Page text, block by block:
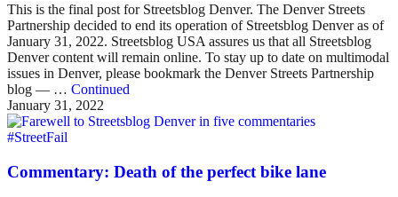
This is the final post for Streetsblog Denver. The Denver Streets
Partnership decided to end its operation of Streetsblog Denver as of
January 31, 2022. Streetsblog USA assures us that all Streetsblog
Denver content will remain online. To stay up to date on multimodal
issues in Denver, please bookmark the Denver Streets Partnership
blog — … Continued
January 31, 2022
#StreetFail
Commentary: Death of the perfect bike lane